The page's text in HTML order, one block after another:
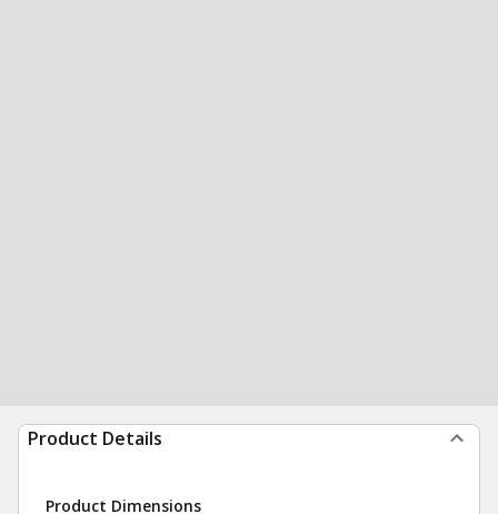
Product Details
Product Dimensions